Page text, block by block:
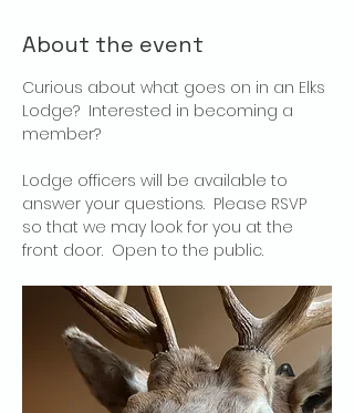
About the event
Curious about what goes on in an Elks
Lodge?  Interested in becoming a
member?
Lodge officers will be available to
answer your questions.  Please RSVP
so that we may look for you at the
front door.  Open to the public.